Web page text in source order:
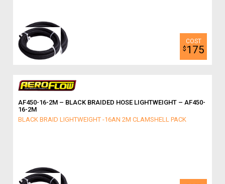
$ 175
AF450-16-2M – BLACK BRAIDED HOSE LIGHTWEIGHT – AF450-
16-2M
BLACK BRAID LIGHTWEIGHT -16AN 2M CLAMSHELL PACK